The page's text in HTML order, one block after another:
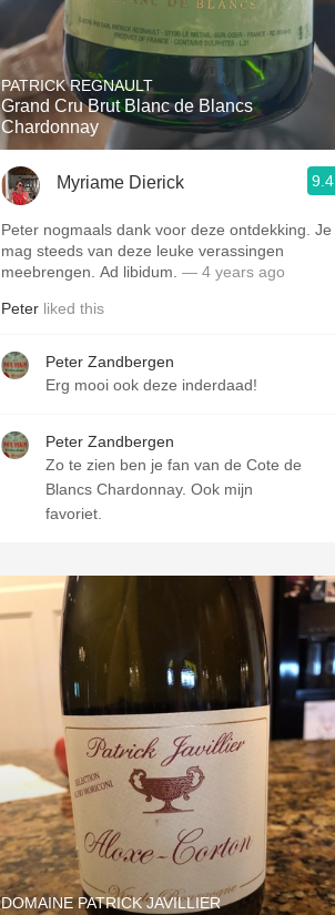
PATRICK REGNAULT
Grand Cru Brut Blanc de Blancs
Chardonnay
Myriame Dierick 9.4
Peter nogmaals dank voor deze ontdekking. Je
mag steeds van deze leuke verassingen
meebrengen. Ad libidum. — 4 years ago
Peter liked this
Peter Zandbergen
Erg mooi ook deze inderdaad!
Peter Zandbergen
Zo te zien ben je fan van de Cote de
Blancs Chardonnay. Ook mijn
favoriet.
DOMAINE PATRICK JAVILLIER